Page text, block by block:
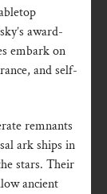
award-
embark on
and self-
remnants
ark ships in
stars. Their
ancient